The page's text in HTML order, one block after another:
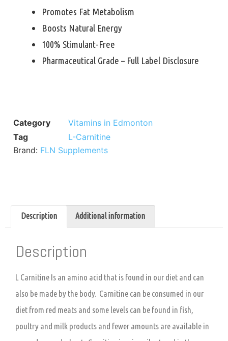
Promotes Fat Metabolism
Boosts Natural Energy
100% Stimulant-Free
Pharmaceutical Grade – Full Label Disclosure
Category
Vitamins in Edmonton
Tag
L-Carnitine
Brand: FLN Supplements
Description Additional information
Description
L Carnitine Is an amino acid that is found in our diet and can
also be made by the body. Carnitine can be consumed in our
diet from red meats and some levels can be found in fish,
poultry and milk products and fewer amounts are available in